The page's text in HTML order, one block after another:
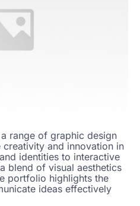
range of graphic design
and innovation in
identities to interactive
blend of visual aesthetics
portfolio highlights the
ideas effectively